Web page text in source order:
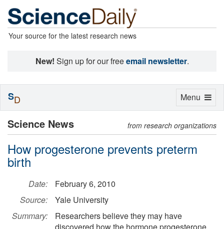
Your source for the latest research news
New! Sign up for our freeemail newsletter.
Science News from research organizations
How progesterone prevents preterm
birth
Date:
February 6, 2010
Source:
Yale University
Summary:
Researchers believe they may have
Toggle
Menu
SD